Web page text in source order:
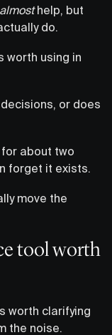
almosthelp, but
do.
worth using in
or does
for about two
forget it exists.
move the
tool worth
worth clarifying
the noise.